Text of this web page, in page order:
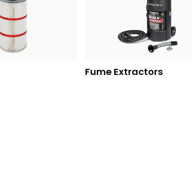
Fume Extractors